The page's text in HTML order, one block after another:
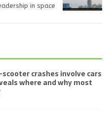
in space
crashes involve cars
where and why most